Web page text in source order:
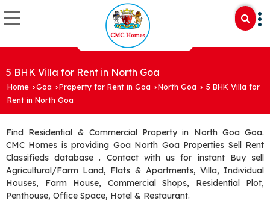
5 BHK Villa for Rent in North Goa
Home ›Goa ›Property for Rent in Goa ›North Goa › 5 BHK Villa for
Rent in North Goa
Find Residential & Commercial Property in North Goa Goa.
CMC Homes is providing Goa North Goa Properties Sell Rent
Classifieds database . Contact with us for instant Buy sell
Agricultural/Farm Land, Flats & Apartments, Villa, Individual
Houses, Farm House, Commercial Shops, Residential Plot,
Penthouse, Office Space, Hotel & Restaurant.